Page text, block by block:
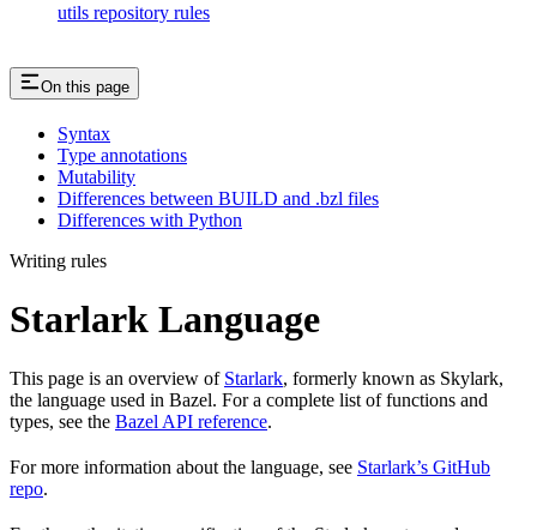
utils repository rules
On this page
Syntax
Type annotations
Mutability
Differences between BUILD and .bzl files
Differences with Python
Writing rules
Starlark Language
This page is an overview of Starlark, formerly known as Skylark,
the language used in Bazel. For a complete list of functions and
types, see the Bazel API reference.
For more information about the language, see Starlark’s GitHub
repo.